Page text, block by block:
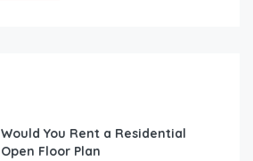
Would You Rent a Residential
Open Floor Plan